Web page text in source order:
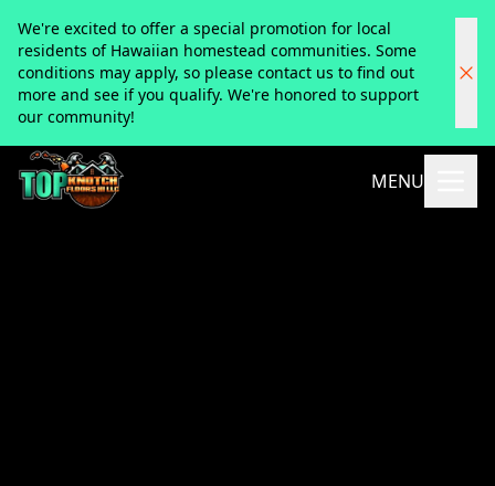
We're excited to offer a special promotion for local
residents of Hawaiian homestead communities. Some
conditions may apply, so please contact us to find out
more and see if you qualify. We're honored to support
our community!
MENU